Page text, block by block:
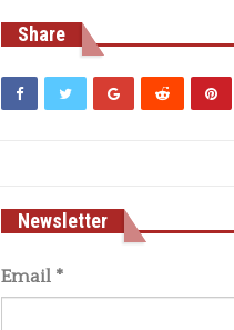
Share
Newsletter
Email *